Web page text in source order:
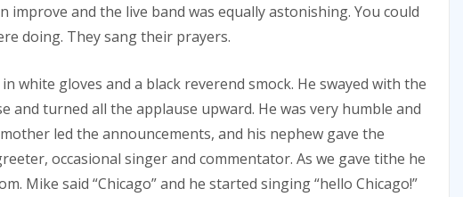
improve and the live band was equally astonishing. You could
doing. They sang their prayers.
white gloves and a black reverend smock. He swayed with the
and turned all the applause upward. He was very humble and
led the announcements, and his nephew gave the
occasional singer and commentator. As we gave tithe he
Mike said “Chicago” and he started singing “hello Chicago!”